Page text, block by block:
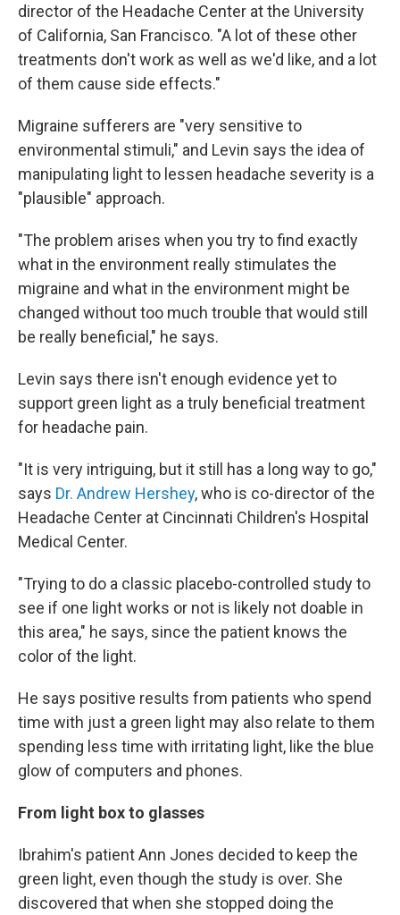
director of the Headache Center at the University
of California, San Francisco. "A lot of these other
treatments don't work as well as we'd like, and a lot
of them cause side effects."
Migraine sufferers are "very sensitive to
environmental stimuli," and Levin says the idea of
manipulating light to lessen headache severity is a
"plausible" approach.
"The problem arises when you try to find exactly
what in the environment really stimulates the
migraine and what in the environment might be
changed without too much trouble that would still
be really beneficial," he says.
Levin says there isn't enough evidence yet to
support green light as a truly beneficial treatment
for headache pain.
"It is very intriguing, but it still has a long way to go,"
says Dr. Andrew Hershey, who is co-director of the
Headache Center at Cincinnati Children's Hospital
Medical Center.
"Trying to do a classic placebo-controlled study to
see if one light works or not is likely not doable in
this area," he says, since the patient knows the
color of the light.
He says positive results from patients who spend
time with just a green light may also relate to them
spending less time with irritating light, like the blue
glow of computers and phones.
From light box to glasses
Ibrahim's patient Ann Jones decided to keep the
green light, even though the study is over. She
discovered that when she stopped doing the